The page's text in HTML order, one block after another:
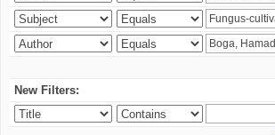
New Filters: